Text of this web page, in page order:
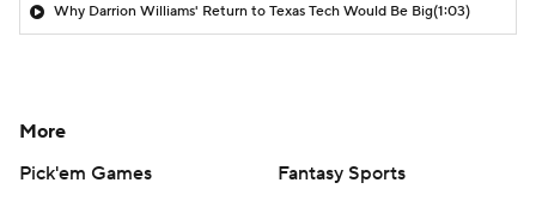
Why Darrion Williams' Return to Texas Tech Would Be Big(1:03)
More
Pick'em Games
Fantasy Sports